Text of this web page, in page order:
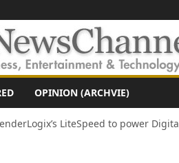
OPINION (ARCHVIE)
LiteSpeed to power